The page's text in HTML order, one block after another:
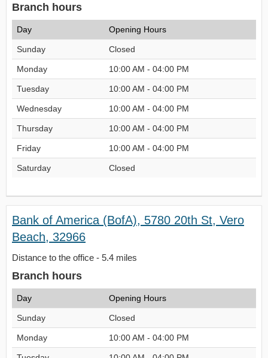
Branch hours
Day Opening Hours
Sunday Closed
Monday 10:00 AM - 04:00 PM
Tuesday 10:00 AM - 04:00 PM
Wednesday 10:00 AM - 04:00 PM
Thursday 10:00 AM - 04:00 PM
Friday 10:00 AM - 04:00 PM
Saturday Closed
Bank of America (BofA), 5780 20th St, Vero
Beach, 32966
Distance to the office - 5.4 miles
Branch hours
Day Opening Hours
Sunday Closed
Monday 10:00 AM - 04:00 PM